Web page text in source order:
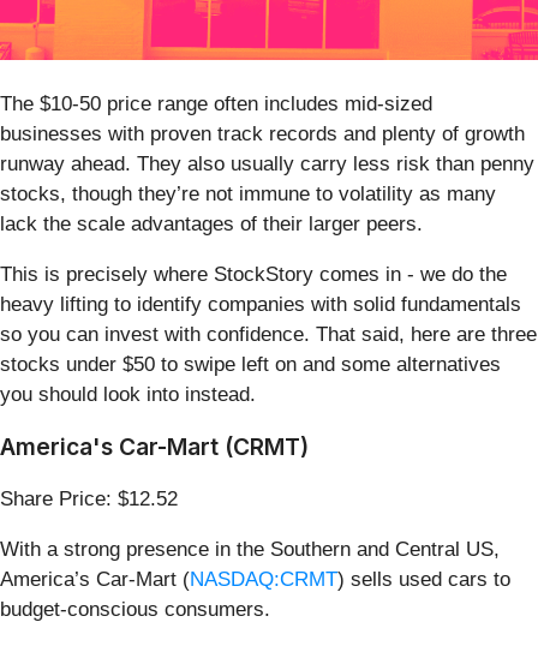
The $10-50 price range often includes mid-sized
businesses with proven track records and plenty of growth
runway ahead. They also usually carry less risk than penny
stocks, though they’re not immune to volatility as many
lack the scale advantages of their larger peers.
This is precisely where StockStory comes in - we do the
heavy lifting to identify companies with solid fundamentals
so you can invest with confidence. That said, here are three
stocks under $50 to swipe left on and some alternatives
you should look into instead.
America's Car-Mart (CRMT)
Share Price: $12.52
With a strong presence in the Southern and Central US,
America’s Car-Mart (NASDAQ:CRMT) sells used cars to
budget-conscious consumers.